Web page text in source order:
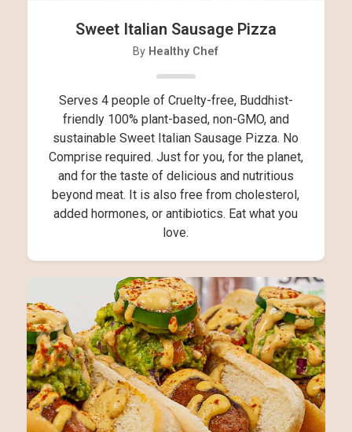
Sweet Italian Sausage Pizza
By Healthy Chef
Serves 4 people of Cruelty-free, Buddhist-
friendly 100% plant-based, non-GMO, and
sustainable Sweet Italian Sausage Pizza. No
Comprise required. Just for you, for the planet,
and for the taste of delicious and nutritious
beyond meat. It is also free from cholesterol,
added hormones, or antibiotics. Eat what you
love.